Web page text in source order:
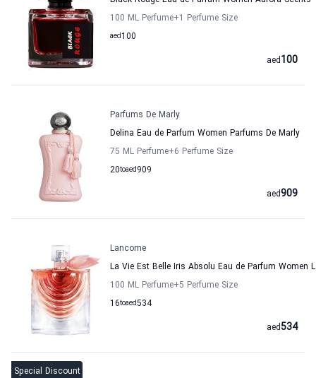
100 ML Perfume+1 Perfume Size
100
aed
100
aed
Parfums De Marly
Delina Eau de Parfum Women Parfums De Marly
75 ML Perfume+6 Perfume Size
20to 909
aed
909
aed
Lancome
La Vie Est Belle Iris Absolu Eau de Parfum Women
100 ML Perfume+5 Perfume Size
16to 534
aed
534
aed
Special Discount